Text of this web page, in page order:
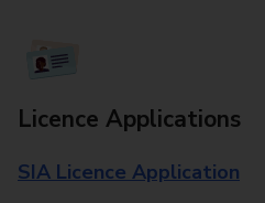
Licence Applications
SIA Licence Application